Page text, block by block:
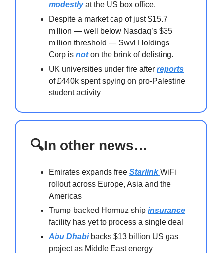
modestlyat the US box office.
Despite a market cap of just $15.7
million — well below Nasdaq’s $35
million threshold — Swvl Holdings
Corp is noton the brink of delisting.
UK universities under fire after reports
of £440k spent spying on pro-Palestine
student activity⁠
🔍In other news…
Emirates expands free StarlinkWiFi
rollout across Europe, Asia and the
Americas
Trump-backed Hormuz ship insurance
facility has yet to process a single deal
Abu Dhabi backs $13 billion US gas
project as Middle East energy